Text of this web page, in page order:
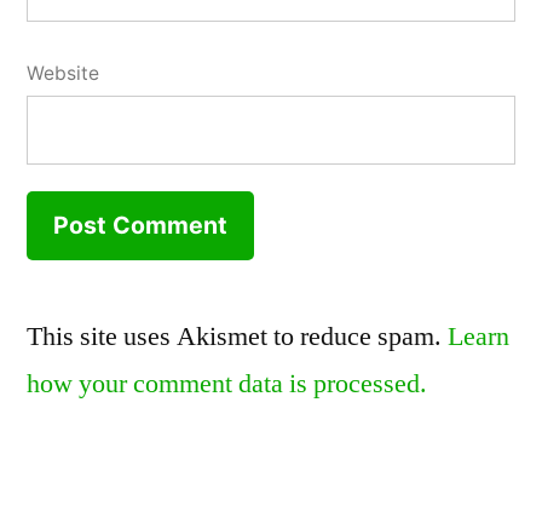
Website
This site uses Akismet to reduce spam. Learn
how your comment data is processed.